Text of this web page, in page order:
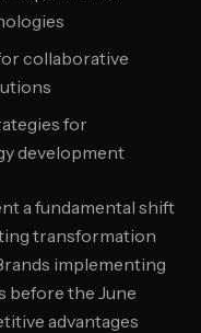
collaborative
for
development
a fundamental shift
transformation
implementing
before the June
advantages